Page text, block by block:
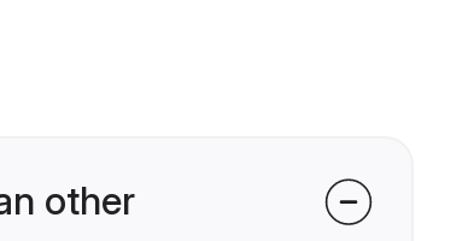
other